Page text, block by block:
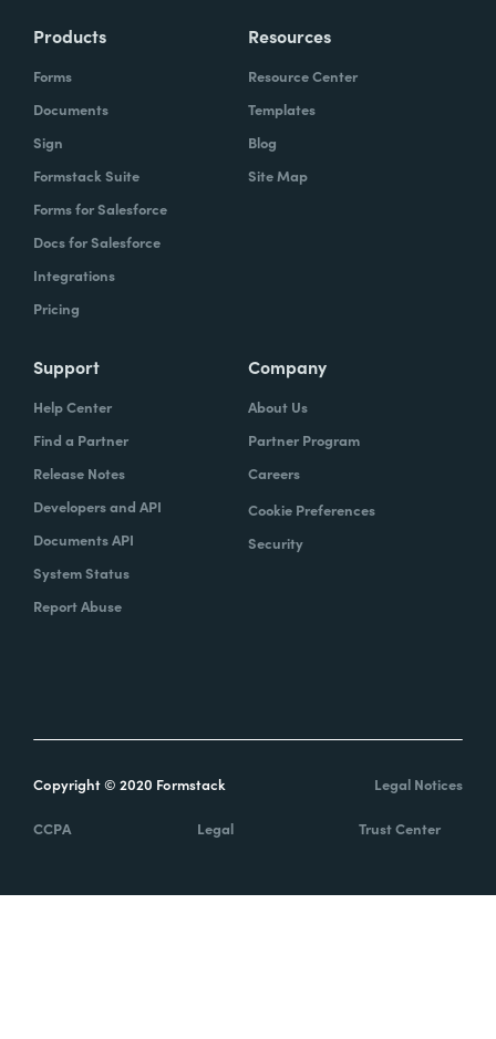
Products
Forms
Documents
Sign
Formstack Suite
Forms for Salesforce
Docs for Salesforce
Integrations
Pricing
Resources
Resource Center
Templates
Blog
Site Map
Support
Help Center
Find a Partner
Release Notes
Developers and API
Documents API
System Status
Report Abuse
Company
About Us
Partner Program
Careers
Cookie Preferences
Security
Copyright © 2020 Formstack Legal Notices
CCPA Legal Trust Center